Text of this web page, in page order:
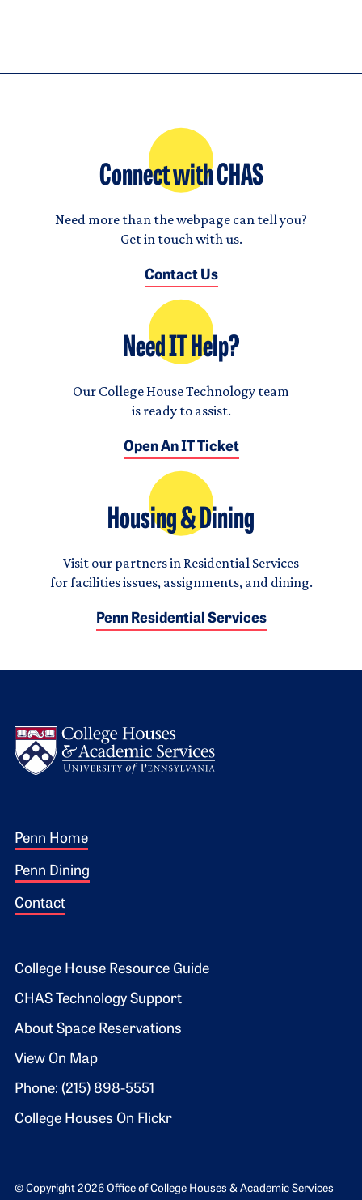
Connect with CHAS
Need more than the webpage can tell you?
Get in touch with us.
Contact Us
Need IT Help?
Our College House Technology team
is ready to assist.
Open An IT Ticket
Housing & Dining
Visit our partners in Residential Services
for facilities issues, assignments, and dining.
Penn Residential Services
Footer 1
Penn Home
Penn Dining
Contact
Footer 2
College House Resource Guide
CHAS Technology Support
About Space Reservations
View On Map
Phone: (215) 898-5551
College Houses On Flickr
© Copyright 2026 Office of College Houses & Academic Services